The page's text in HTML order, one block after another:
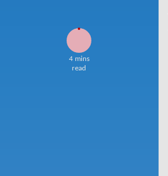
4 mins
read